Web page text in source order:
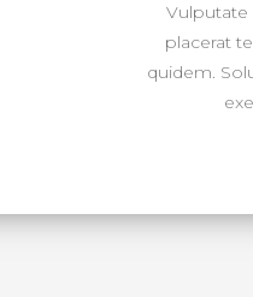
placerat
quidem.